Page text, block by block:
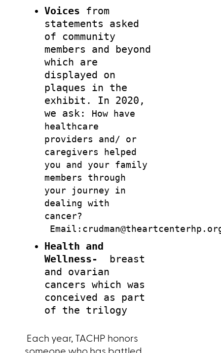
Voices from
statements asked
of community
members and beyond
which are
displayed on
plaques in the
exhibit. In 2020,
we ask:
How have
healthcare
providers and/ or
caregivers helped
you and your family
members through
your journey in
dealing with
cancer?
Health and
Wellness-
breast
and ovarian
cancers which was
conceived as part
of the trilogy
Each year, TACHP honors